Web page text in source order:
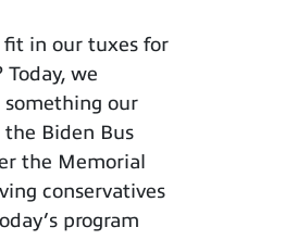
fit in our tuxes for
we
our
Biden Bus
the Memorial
conservatives
program